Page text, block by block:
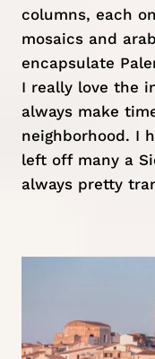
columns, each
mosaics and
encapsulate
I really love the
always make
neighborhood. I
left off many a
always pretty